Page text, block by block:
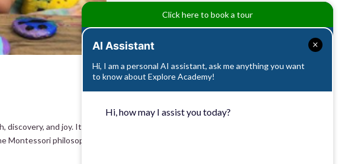
and joy. It’s a
Montessori philosophy of
Click here to book a tour
AI Assistant
Hi, I am a personal AI assistant, ask me anything you want
to know about Explore Academy!
Hi, how may I assist you today?